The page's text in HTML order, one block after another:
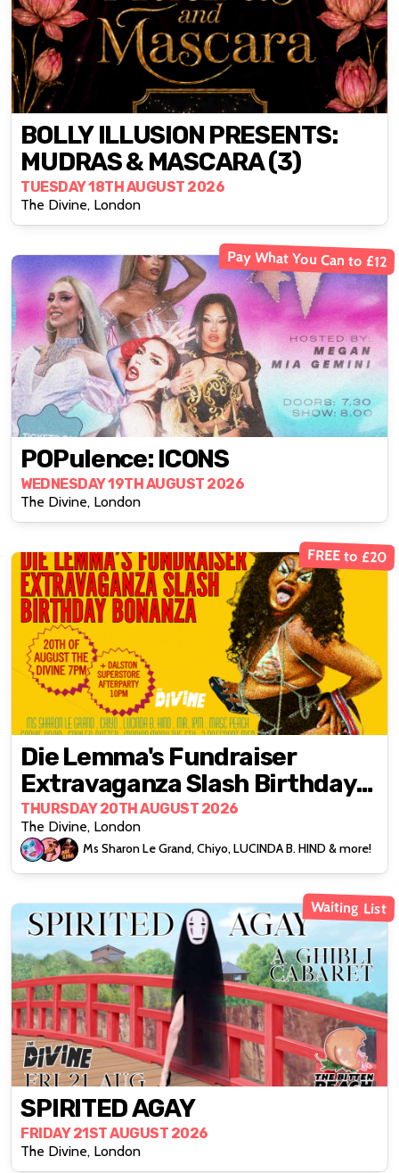
BOLLY ILLUSION PRESENTS:
MUDRAS & MASCARA (3)
TUESDAY 18TH AUGUST 2026
The Divine, London
Pay What You Can to £12
POPulence: ICONS
WEDNESDAY 19TH AUGUST 2026
The Divine, London
FREE to £20
Die Lemma's Fundraiser
Extravaganza Slash Birthday
Bonanza
THURSDAY 20TH AUGUST 2026
The Divine, London
Ms Sharon Le Grand, Chiyo, LUCINDA B. HIND & more!
Waiting List
SPIRITED AGAY
FRIDAY 21ST AUGUST 2026
The Divine, London